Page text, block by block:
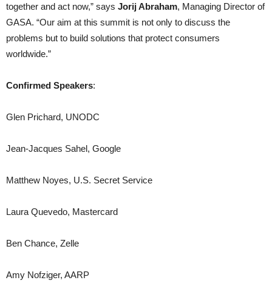
together and act now,” says Jorij Abraham, Managing Director of
GASA. “Our aim at this summit is not only to discuss the
problems but to build solutions that protect consumers
worldwide.”
Confirmed Speakers:
Glen Prichard, UNODC
Jean-Jacques Sahel, Google
Matthew Noyes, U.S. Secret Service
Laura Quevedo, Mastercard
Ben Chance, Zelle
Amy Nofziger, AARP